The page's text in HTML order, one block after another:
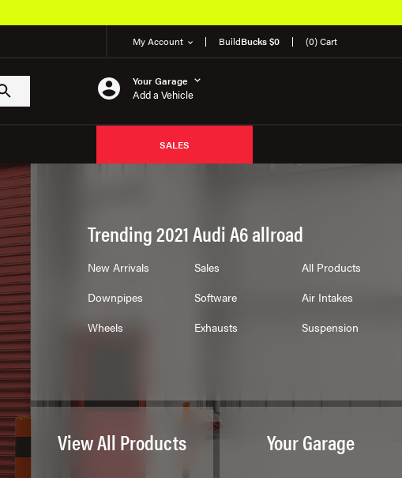
My Account BuildBucks $0 (0) Cart
Your Garage
Add a Vehicle
SALES
Trending 2021 Audi A6 allroad
New Arrivals Sales
All Products
Downpipes
Software
Air Intakes
Wheels
Exhausts Suspension
View All Products Your Garage